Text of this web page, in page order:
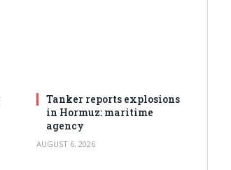
Tanker reports explosions
in Hormuz: maritime
agency
AUGUST 6, 2026